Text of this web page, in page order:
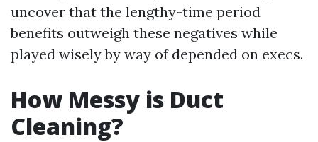
uncover that the lengthy-time period
benefits outweigh these negatives while
played wisely by way of depended on execs.
How Messy is Duct
Cleaning?